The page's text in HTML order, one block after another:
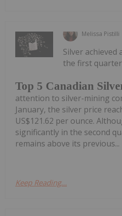
Melissa Pistilli
Top 5 Canadian
Silver
the first
attention to silver-mining
January, the silver price
US$121.62 per ounce.
significantly in the second
remains above its previous...
Keep Reading...